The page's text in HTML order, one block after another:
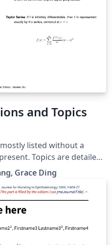
and Topics
listed without a
Topics are detailed
at a time and mentally
and equations involved.
answer and start again
get through the entire
same with the equation list
of problems you might
Grace Ding